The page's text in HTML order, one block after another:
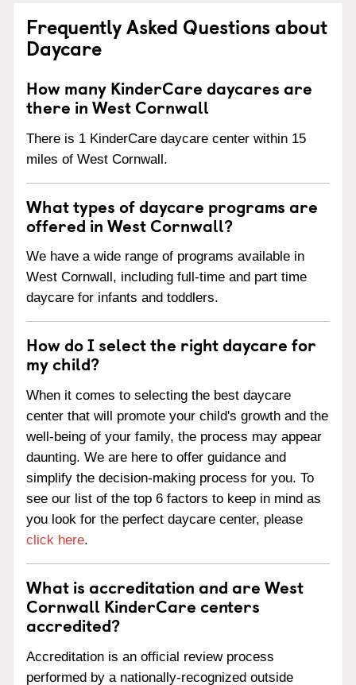
Frequently Asked Questions about
Daycare
How many KinderCare daycares are
there in West Cornwall
There is 1 KinderCare daycare center within 15
miles of West Cornwall.
What types of daycare programs are
offered in West Cornwall?
We have a wide range of programs available in
West Cornwall, including full-time and part time
daycare for infants and toddlers.
How do I select the right daycare for
my child?
When it comes to selecting the best daycare
center that will promote your child's growth and the
well-being of your family, the process may appear
daunting. We are here to offer guidance and
simplify the decision-making process for you. To
see our list of the top 6 factors to keep in mind as
you look for the perfect daycare center, please
click here.
What is accreditation and are West
Cornwall KinderCare centers
accredited?
Accreditation is an official review process
performed by a nationally-recognized outside